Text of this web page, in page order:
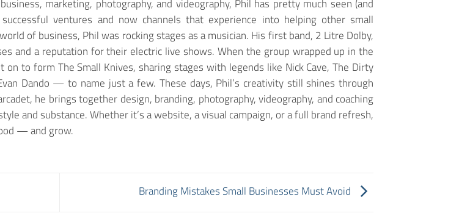
marketing, photography, and videography, Phil has pretty much seen (and
ventures and now channels that experience into helping other small
of business, Phil was rocking stages as a musician. His first band, 2 Litre Dolby,
and a reputation for their electric live shows. When the group wrapped up in the
to form The Small Knives, sharing stages with legends like Nick Cave, The Dirty
Dando — to name just a few. These days, Phil’s creativity still shines through
he brings together design, branding, photography, videography, and coaching
and substance. Whether it’s a website, a visual campaign, or a full brand refresh,
— and grow.
Branding Mistakes Small Businesses Must Avoid